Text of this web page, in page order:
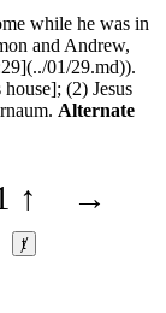
while he was in
and Andrew,
01/29.md)).
(2) Jesus
Alternate
↑
→
ⱦ